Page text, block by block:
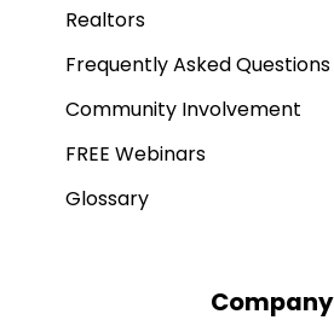
Realtors
Frequently Asked Questions
Community Involvement
FREE Webinars
Glossary
Company